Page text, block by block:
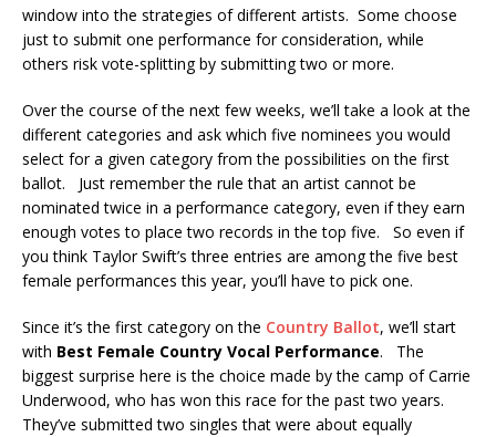
window into the strategies of different artists. Some choose
just to submit one performance for consideration, while
others risk vote-splitting by submitting two or more.
Over the course of the next few weeks, we’ll take a look at the
different categories and ask which five nominees you would
select for a given category from the possibilities on the first
ballot. Just remember the rule that an artist cannot be
nominated twice in a performance category, even if they earn
enough votes to place two records in the top five. So even if
you think Taylor Swift’s three entries are among the five best
female performances this year, you’ll have to pick one.
Since it’s the first category on the Country Ballot, we’ll start
with Best Female Country Vocal Performance. The
biggest surprise here is the choice made by the camp of Carrie
Underwood, who has won this race for the past two years.
They’ve submitted two singles that were about equally